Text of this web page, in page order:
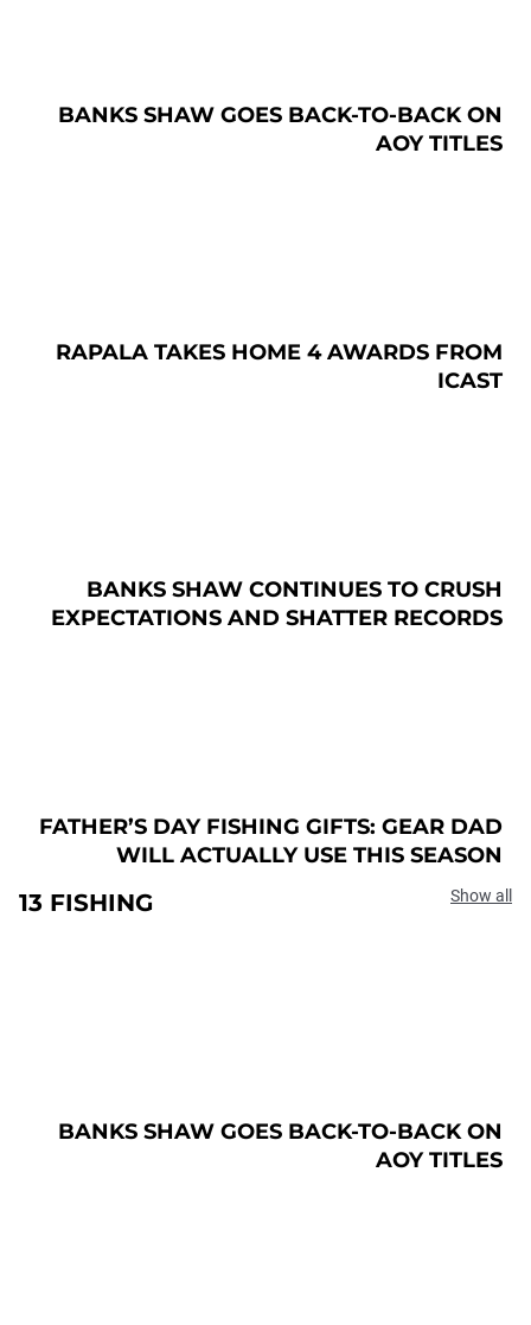
BANKS SHAW GOES BACK-TO-BACK ON
AOY TITLES
RAPALA TAKES HOME 4 AWARDS FROM
ICAST
BANKS SHAW CONTINUES TO CRUSH
EXPECTATIONS AND SHATTER RECORDS
FATHER’S DAY FISHING GIFTS: GEAR DAD
WILL ACTUALLY USE THIS SEASON
13 FISHING Show all
BANKS SHAW GOES BACK-TO-BACK ON
AOY TITLES